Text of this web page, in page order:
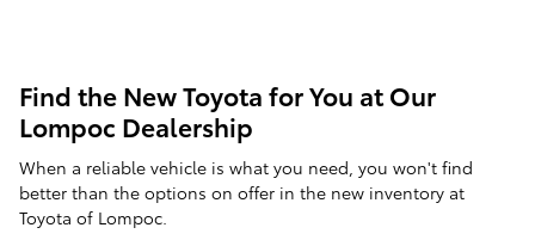
Find the New Toyota for You at Our
Lompoc Dealership
When a reliable vehicle is what you need, you won't find
better than the options on offer in the new inventory at
Toyota of Lompoc.